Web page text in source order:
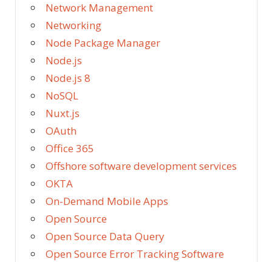
Network Management
Networking
Node Package Manager
Node.js
Node.js 8
NoSQL
Nuxt.js
OAuth
Office 365
Offshore software development services
OKTA
On-Demand Mobile Apps
Open Source
Open Source Data Query
Open Source Error Tracking Software